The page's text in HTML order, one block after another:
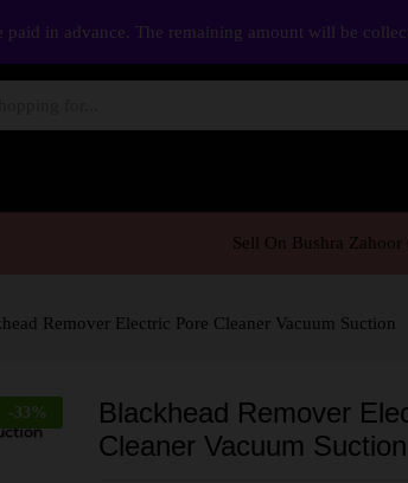
Sell On Bushra Zahoor
Remover Electric Pore Cleaner Vacuum Suction
-33 %
Blackhead Remover
Cleaner Vacuum Suction
paid in advance. The remaining amount will be